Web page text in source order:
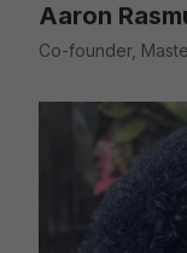
Co-founder,
Aaron